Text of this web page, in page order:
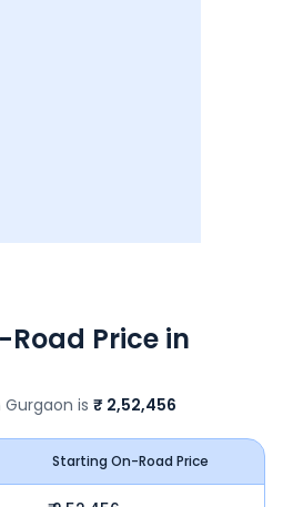
Road Price in
Gurgaon is ₹ 2,52,456
Starting On-Road Price